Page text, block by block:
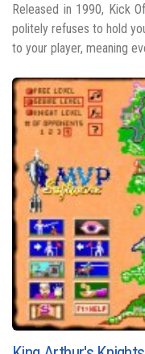
Released in 1990, Kick
politely refuses to hold
to your player, meaning